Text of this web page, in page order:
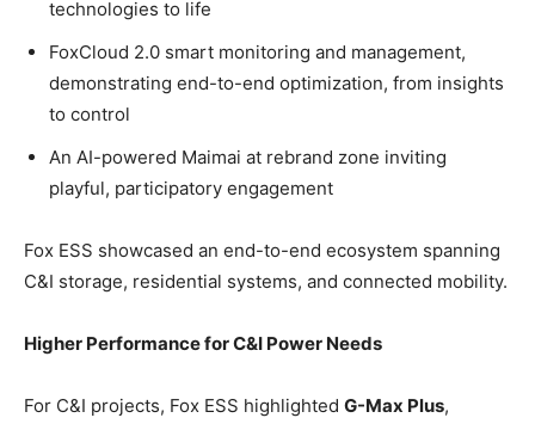
technologies to life
FoxCloud 2.0 smart monitoring and management,
demonstrating end-to-end optimization, from insights
to control
An AI-powered Maimai at rebrand zone inviting
playful, participatory engagement
Fox ESS showcased an end-to-end ecosystem spanning
C&I storage, residential systems, and connected mobility.
Higher Performance for C&I Power Needs
For C&I projects, Fox ESS highlighted G-Max Plus,